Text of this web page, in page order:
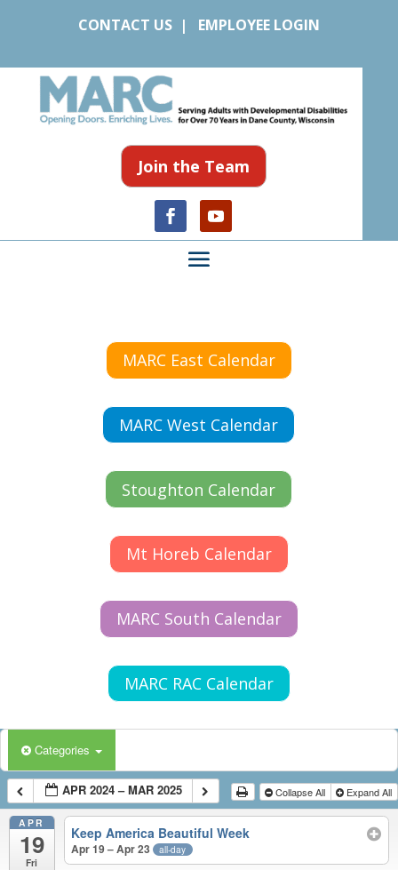
CONTACT US| EMPLOYEE LOGIN
Join the Team
MARC East Calendar
MARC West Calendar
Stoughton Calendar
Mt Horeb Calendar
MARC South Calendar
MARC RAC Calendar
Categories
APR 2024 – MAR 2025 Collapse All Expand All
APR
19
Fri
Keep America Beautiful Week
Apr 19 – Apr 23 all-day